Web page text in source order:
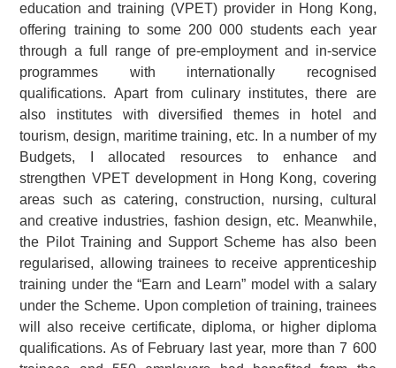
education and training (VPET) provider in Hong Kong,
offering training to some 200 000 students each year
through a full range of pre-employment and in-service
programmes with internationally recognised
qualifications. Apart from culinary institutes, there are
also institutes with diversified themes in hotel and
tourism, design, maritime training, etc. In a number of my
Budgets, I allocated resources to enhance and
strengthen VPET development in Hong Kong, covering
areas such as catering, construction, nursing, cultural
and creative industries, fashion design, etc. Meanwhile,
the Pilot Training and Support Scheme has also been
regularised, allowing trainees to receive apprenticeship
training under the “Earn and Learn” model with a salary
under the Scheme. Upon completion of training, trainees
will also receive certificate, diploma, or higher diploma
qualifications. As of February last year, more than 7 600